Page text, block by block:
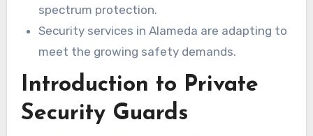
spectrum protection.
Security services in Alameda are adapting to
meet the growing safety demands.
Introduction to Private
Security Guards